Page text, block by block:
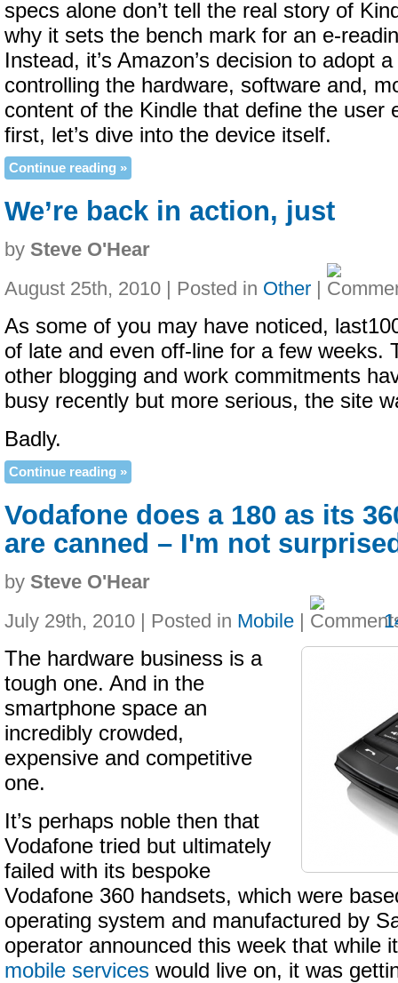
specs alone don’t tell the real story of
why it sets the bench mark for an e-
Instead, it’s Amazon’s decision to adopt
controlling the hardware, software and,
content of the Kindle that define the user
first, let’s dive into the device itself.
Continue reading »
We’re back in action, just
by Steve O'Hear
August 25th, 2010 | Posted in Other |
As some of you may have noticed,
of late and even off-line for a few weeks.
other blogging and work commitments
busy recently but more serious, the site
Badly.
Continue reading »
Vodafone does a 180 as its
are canned – I'm not
by Steve O'Hear
July 29th, 2010 | Posted in Mobile |
The hardware business is a
tough one. And in the
smartphone space an
incredibly crowded,
expensive and competitive
one.
It’s perhaps noble then that
Vodafone tried but ultimately
failed with its bespoke
Vodafone 360 handsets, which were
operating system and manufactured by
operator announced this week that while
mobile services would live on, it was